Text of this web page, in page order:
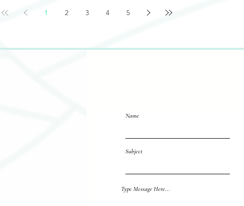
1 2 3 4 5
Name
Subject
Type Message Here...